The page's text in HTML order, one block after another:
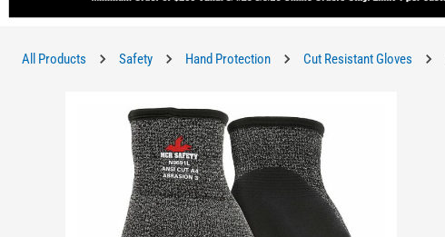
All Products Safety Hand Protection Cut Resistant Gloves